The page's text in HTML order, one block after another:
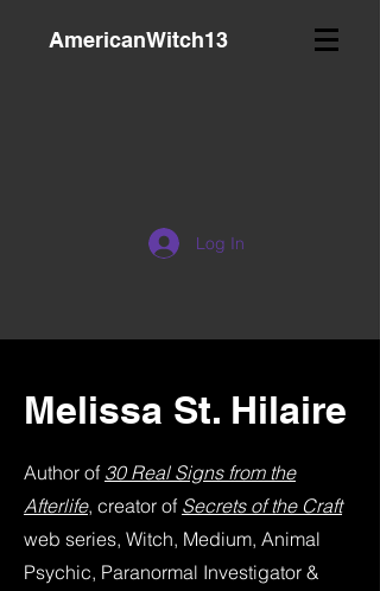
AmericanWitch13
Log In
Melissa St. Hilaire
Author of 30 Real Signs from the
Afterlife, creator of Secrets of the Craft
web series, Witch, Medium, Animal
Psychic, Paranormal Investigator &